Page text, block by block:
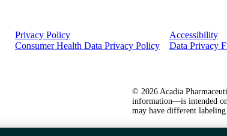
Privacy Policy
Consumer Health Data Privacy Policy
Accessibility
Data Privacy
© 2026 Acadia
information—is intended
may have different